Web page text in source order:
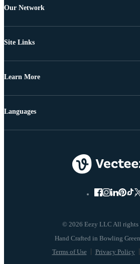
Our Network
Site Links
Learn More
© 2026 Eezy LLC All rights
Terms of Use Privacy Policy
Languages